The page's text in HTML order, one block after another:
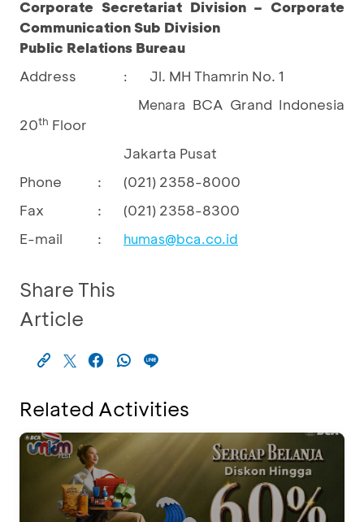
Corporate Secretariat Division – Corporate
Communication Sub Division
Public Relations Bureau
Address
: Jl. MH Thamrin No. 1
Menara BCA Grand Indonesia
20th Floor
Jakarta Pusat
Phone
:
(021) 2358-8000
Fax
:
(021) 2358-8300
E-mail
: humas@bca.co.id
Share This
Article
Related Activities